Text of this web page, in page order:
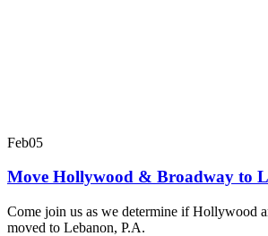
Feb05
Move Hollywood & Broadway to
Come join us as we determine if Hollywood
moved to Lebanon, P.A.